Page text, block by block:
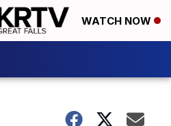
WATCH NOW